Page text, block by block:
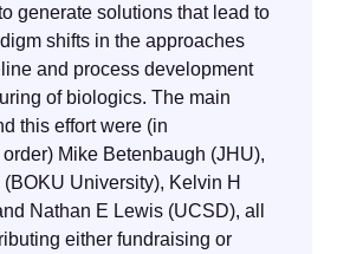
generate solutions that lead to
shifts in the approaches
and process development
of biologics. The main
this effort were (in
Mike Betenbaugh (JHU),
University), Kelvin H
Nathan E Lewis (UCSD), all
either fundraising or